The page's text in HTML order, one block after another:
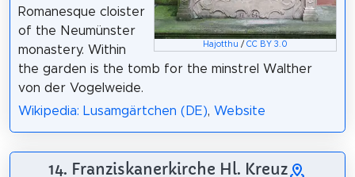
Hajotthu /CC BY 3.0
Romanesque cloister
of the Neumünster
monastery. Within
the garden is the tomb for the minstrel Walther
von der Vogelweide.
Wikipedia: Lusamgärtchen (DE), Website
14. Franziskanerkirche Hl. Kreuz